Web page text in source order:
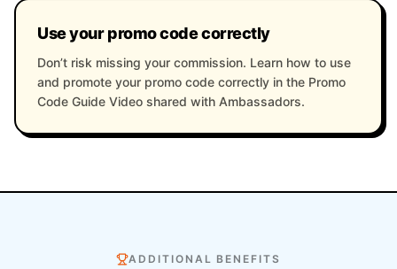
Use your promo code correctly
Don’t risk missing your commission. Learn how to use
and promote your promo code correctly in the Promo
Code Guide Video shared with Ambassadors.
ADDITIONAL BENEFITS